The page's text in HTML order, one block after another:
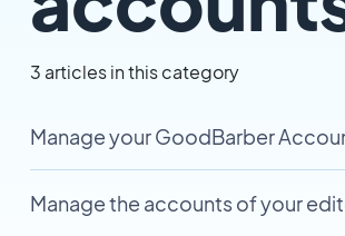
3 articles in this category
Manage your GoodBarber
Manage the accounts of your